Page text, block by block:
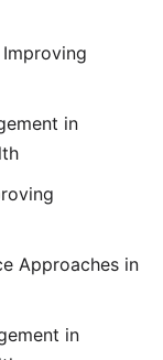
in
Approaches in
in